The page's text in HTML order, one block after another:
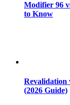
Modifier 96
to Know
Revalidation
(2026 Guide)